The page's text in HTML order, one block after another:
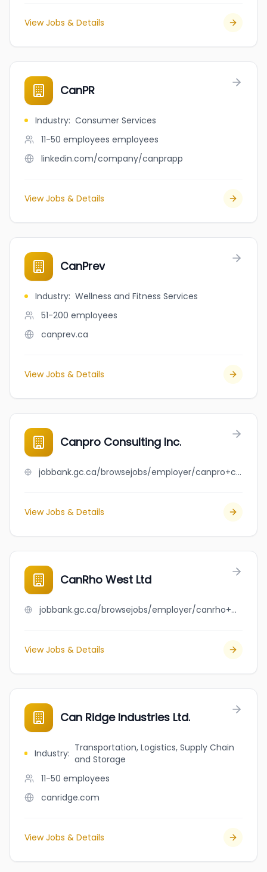
View Jobs & Details
CanPR
Industry: Consumer Services
11-50 employees employees
linkedin.com/company/canprapp
View Jobs & Details
CanPrev
Industry: Wellness and Fitness Services
51-200 employees
canprev.ca
View Jobs & Details
Canpro Consulting Inc.
jobbank.gc.ca/browsejobs/employer/canpro+consulting+inc./ca
View Jobs & Details
CanRho West Ltd
jobbank.gc.ca/browsejobs/employer/canrho+west+ltd/ca
View Jobs & Details
Can Ridge Industries Ltd.
Industry: Transportation, Logistics, Supply Chain
and Storage
11-50 employees
canridge.com
View Jobs & Details